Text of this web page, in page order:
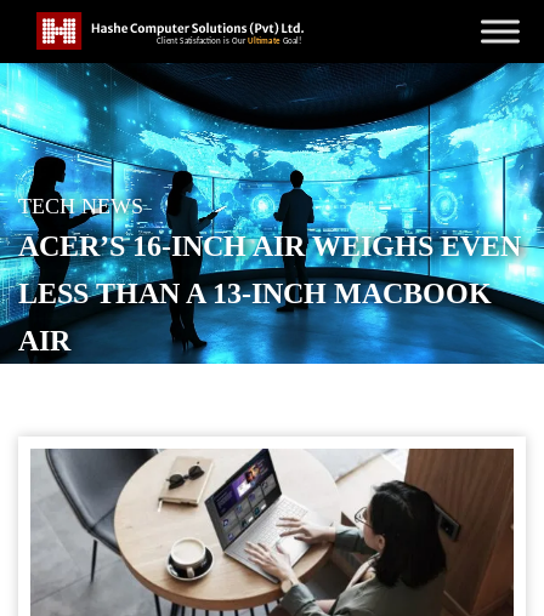
TECH NEWS
ACER’S 16-INCH AIR WEIGHS EVEN
LESS THAN A 13-INCH MACBOOK
AIR